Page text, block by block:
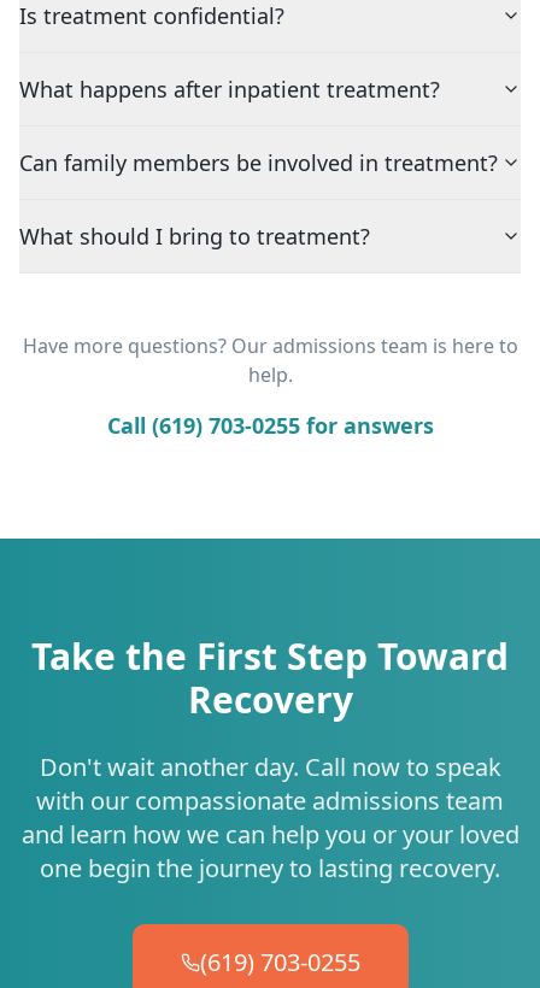
Is treatment confidential?
What happens after inpatient treatment?
Can family members be involved in treatment?
What should I bring to treatment?
Have more questions? Our admissions team is here to
help.
Call (619) 703-0255 for answers
Take the First Step Toward
Recovery
Don't wait another day. Call now to speak
with our compassionate admissions team
and learn how we can help you or your loved
one begin the journey to lasting recovery.
(619) 703-0255